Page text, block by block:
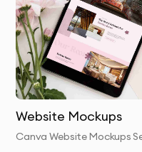
revisions based on
Final Delivery: We
design in Canva
future revisions.
Website Mockups
Canva Website Mockups